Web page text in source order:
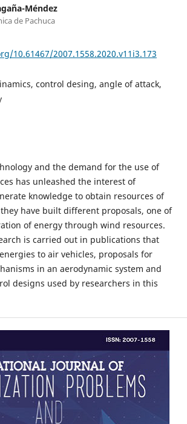
Méndez
de Pachuca
10.61467/2007.1558.2020.v11i3.173
control desing, angle of attack,
and the demand for the use of
has unleashed the interest of
knowledge to obtain resources of
have built different proposals, one of
of energy through wind resources.
is carried out in publications that
to air vehicles, proposals for
in an aerodynamic system and
designs used by researchers in this